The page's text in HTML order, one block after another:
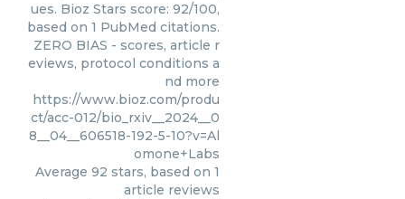
ues. Bioz Stars score: 92/100,
based on 1 PubMed citations.
ZERO BIAS - scores, article r
eviews, protocol conditions a
nd more
https://www.bioz.com/produ
ct/acc-012/bio_rxiv__2024__0
8__04__606518-192-5-10?v=Al
omone+Labs
Average 92 stars, based on 1
article reviews